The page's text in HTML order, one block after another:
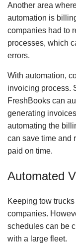
Another area
automation is
companies had to
processes, which
errors.
With automation,
invoicing process.
FreshBooks can
generating
automating the
can save time and
paid on time.
Automated
Keeping tow
companies.
schedules can be
with a large fleet.